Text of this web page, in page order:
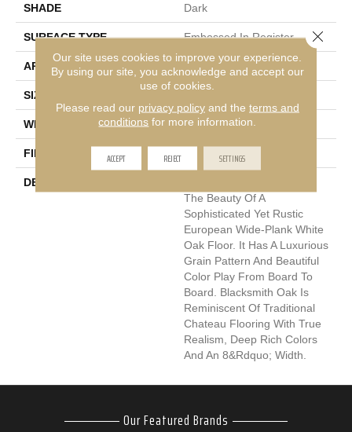
SHADE Dark
SURFACE TYPE Embossed In Register
APPLICATION Residential
SIZE
WIDTH 7.5625
FINISH COATING Low Lustre
DESCRIPTION
The Beauty Of A
Sophisticated Yet Rustic
European Wide-Plank White
Oak Floor. It Has A Luxurious
Grain Pattern And Beautiful
Color Play From Board To
Board. Blacksmith Oak Is
Reminiscent Of Traditional
Chateau Flooring With True
Realism, Deep Rich Colors
And An 8&rdquo; Width.
Our Featured Brands
Our site uses cookies to improve your experience.
By using our site, you acknowledge and accept our
use of cookies.
Please read our privacy policyand the terms and
conditions for more information.
ACCEPT REJECT SETTINGS
Close